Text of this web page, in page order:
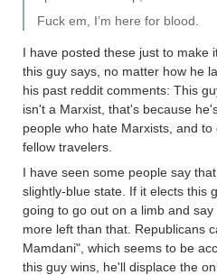
Fuck em, I’m here for blood.
I have posted these just to make
this guy says, no matter how he
his past reddit comments: This
isn't a Marxist, that's because
people who hate Marxists, and
fellow travelers.
I have seen some people say
slightly-blue state. If it elects this
going to go out on a limb and
more left than that. Republicans
Mamdani", which seems to be
this guy wins, he'll displace the